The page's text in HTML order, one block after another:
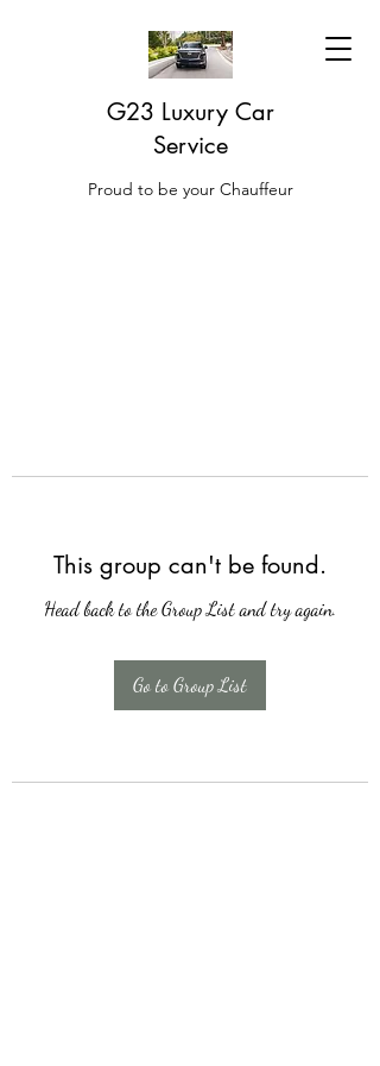
G23 Luxury Car
Service
Proud to be your Chauffeur
This group can't be found.
Head back to the Group List and try again.
Go to Group List